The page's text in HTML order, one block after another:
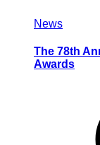
News
The 78th
Awards